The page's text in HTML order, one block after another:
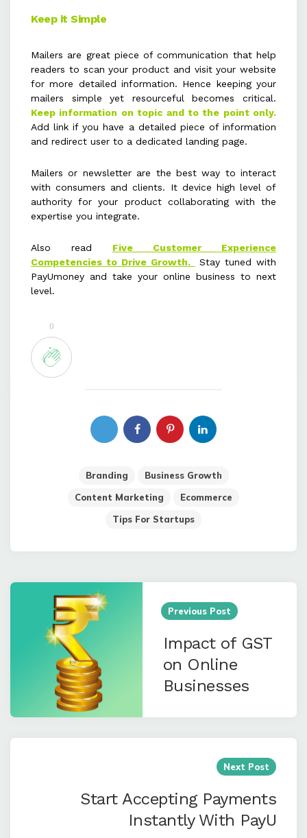
Keep it Simple
Mailers are great piece of communication that help
readers to scan your product and visit your website
for more detailed information. Hence keeping your
mailers simple yet resourceful becomes critical.
Keep information on topic and to the point only.
Add link if you have a detailed piece of information
and redirect user to a dedicated landing page.
Mailers or newsletter are the best way to interact
with consumers and clients. It device high level of
authority for your product collaborating with the
expertise you integrate.
Also read Five Customer Experience
Competencies to Drive Growth.
Stay tuned with
PayUmoney and take your online business to next
level.
0
Branding
Business Growth
Content Marketing
Ecommerce
Tips For Startups
Post
navigation
Previous Post
Impact of GST
on Online
Businesses
Next Post
Start Accepting Payments
Instantly With PayU